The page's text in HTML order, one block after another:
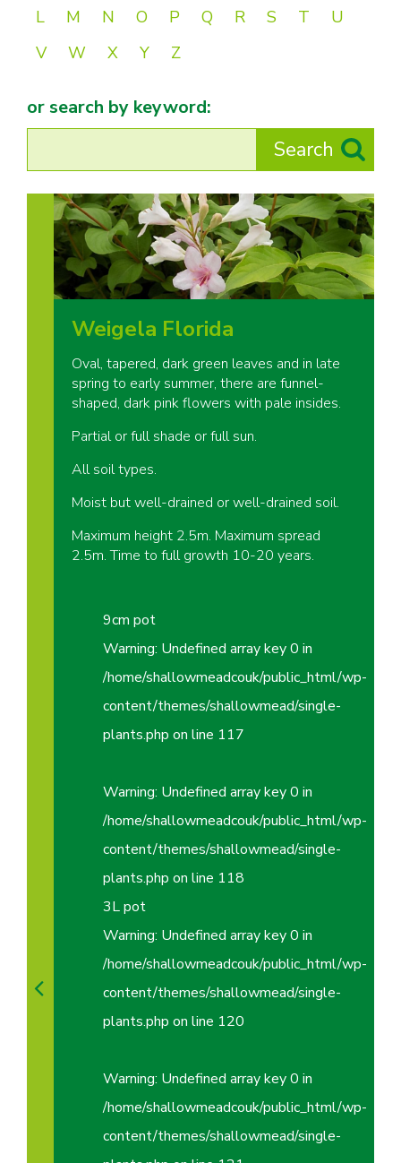
L
M N O P Q R S T
U
V
W X Y Z
or search by keyword:
Weigela Florida
Oval, tapered, dark green leaves and in late
spring to early summer, there are funnel-
shaped, dark pink flowers with pale insides.
Partial or full shade or full sun.
All soil types.
Moist but well-drained or well-drained soil.
Maximum height 2.5m. Maximum spread
2.5m. Time to full growth 10-20 years.
9cm pot
Warning: Undefined array key 0 in
/home/shallowmeadcouk/public_html/wp-
content/themes/shallowmead/single-
plants.php on line 117
Warning: Undefined array key 0 in
/home/shallowmeadcouk/public_html/wp-
content/themes/shallowmead/single-
plants.php on line 118
3L pot
Warning: Undefined array key 0 in
/home/shallowmeadcouk/public_html/wp-
content/themes/shallowmead/single-
plants.php on line 120
Warning: Undefined array key 0 in
/home/shallowmeadcouk/public_html/wp-
content/themes/shallowmead/single-